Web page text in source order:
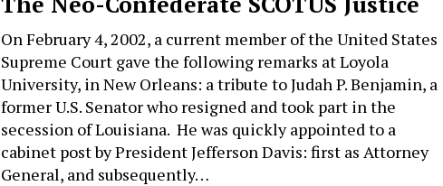
On February 4, 2002, a current member of the United States
Supreme Court gave the following remarks at Loyola
University, in New Orleans: a tribute to Judah P. Benjamin, a
former U.S. Senator who resigned and took part in the
secession of Louisiana. He was quickly appointed to a
cabinet post by President Jefferson Davis: first as Attorney
General, and subsequently…